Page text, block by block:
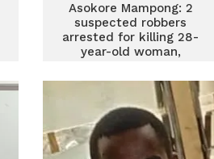
Asokore Mampong: 2
suspected robbers
arrested for killing 28-
year-old woman,